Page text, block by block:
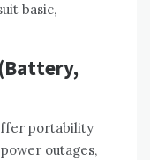
basic,
portability
outages,